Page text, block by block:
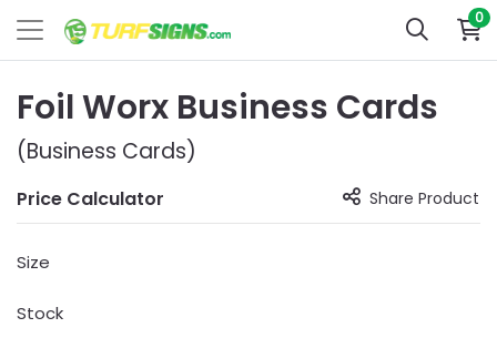
0
Foil Worx Business Cards
(Business Cards)
Price Calculator Share Product
Size
Stock